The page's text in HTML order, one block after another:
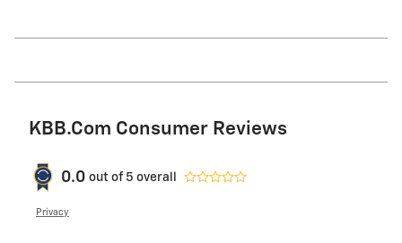
KBB.com Consumer Reviews
0.0 out of 5 overall
Privacy